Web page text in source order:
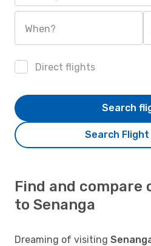
When?
Direct flights
Search
Search
Find and compare
to Senanga
Dreaming of visiting